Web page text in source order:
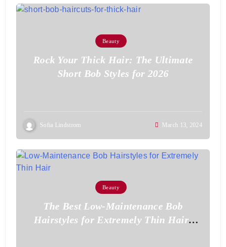
Beauty
Rock Your Thick Hair: The Ultimate
Short Bob Styles for 2026
Sofia Lindstrom March 13, 2024
Beauty
The Best Low-Maintenance Bob
Hairstyles for Extremely Thin Hair: